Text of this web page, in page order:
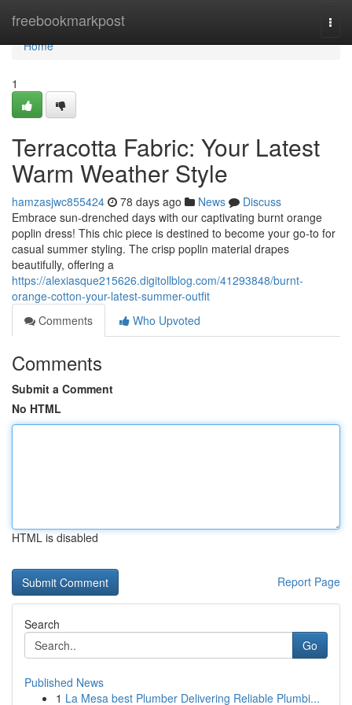
freebookmarkpost
Home
Home
1
Terracotta Fabric: Your Latest
Warm Weather Style
hamzasjwc855424 78 days ago News
Discuss
Embrace sun-drenched days with our captivating burnt orange
poplin dress! This chic piece is destined to become your go-to for
casual summer styling. The crisp poplin material drapes
beautifully, offering a
https://alexiasque215626.digitollblog.com/41293848/burnt-
orange-cotton-your-latest-summer-outfit
Comments
Who Upvoted
Comments
Submit a Comment
No HTML
HTML is disabled
Report Page
Search
Go
Published News
1 La Mesa best Plumber Delivering Reliable Plumbi...